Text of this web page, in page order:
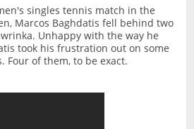
singles tennis match in the
Marcos Baghdatis fell behind two
Unhappy with the way he
took his frustration out on some
Four of them, to be exact.